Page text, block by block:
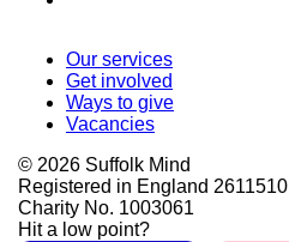
Our services
Get involved
Ways to give
Vacancies
© 2026 Suffolk Mind
Registered in England 2611510
Charity No. 1003061
Hit a low point?